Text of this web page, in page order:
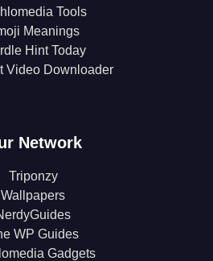
Tools
Meanings
Hint Today
Video Downloader
Network
Triponzy
Wallpapers
WP Guides
Gadgets